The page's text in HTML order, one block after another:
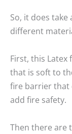
So, it does
different
First, this
that is soft to
fire barrier that
add fire safety.
Then there are